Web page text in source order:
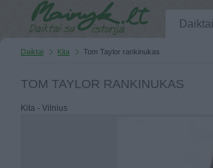
Daiktai
Daiktai Kita Tom Taylor rankinukas
TOM TAYLOR RANKINUKAS
Kita - Vilnius